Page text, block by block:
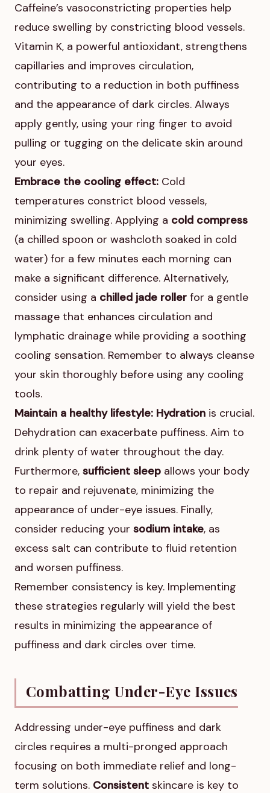
Caffeine’s vasoconstricting properties help
reduce swelling by constricting blood vessels.
Vitamin K, a powerful antioxidant, strengthens
capillaries and improves circulation,
contributing to a reduction in both puffiness
and the appearance of dark circles. Always
apply gently, using your ring finger to avoid
pulling or tugging on the delicate skin around
your eyes.
Embrace the cooling effect: Cold
temperatures constrict blood vessels,
minimizing swelling. Applying a cold compress
(a chilled spoon or washcloth soaked in cold
water) for a few minutes each morning can
make a significant difference. Alternatively,
consider using a chilled jade roller for a gentle
massage that enhances circulation and
lymphatic drainage while providing a soothing
cooling sensation. Remember to always cleanse
your skin thoroughly before using any cooling
tools.
Maintain a healthy lifestyle: Hydration is crucial.
Dehydration can exacerbate puffiness. Aim to
drink plenty of water throughout the day.
Furthermore, sufficient sleep allows your body
to repair and rejuvenate, minimizing the
appearance of under-eye issues. Finally,
consider reducing your sodium intake, as
excess salt can contribute to fluid retention
and worsen puffiness.
Remember consistency is key. Implementing
these strategies regularly will yield the best
results in minimizing the appearance of
puffiness and dark circles over time.
Combatting Under-Eye Issues
Addressing under-eye puffiness and dark
circles requires a multi-pronged approach
focusing on both immediate relief and long-
term solutions. Consistent skincare is key to